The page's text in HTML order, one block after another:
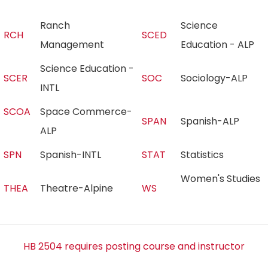
RCH
Ranch
Management
SCED
Science
Education - ALP
SCER
Science Education -
INTL
SOC Sociology-ALP
SCOA
Space Commerce-
ALP
SPAN Spanish-ALP
SPN Spanish-INTL STAT Statistics
THEA Theatre-Alpine WS
Women's Studies
HB 2504 requires posting course and instructor